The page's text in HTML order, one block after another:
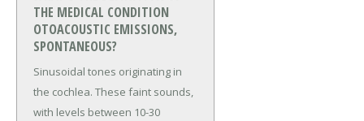
THE MEDICAL CONDITION
OTOACOUSTIC EMISSIONS,
SPONTANEOUS?
Sinusoidal tones originating in
the cochlea. These faint sounds,
with levels between 10-30